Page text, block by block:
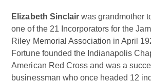
Elizabeth Sinclairwas grandmother
one of the 21 Incorporators for the
Riley Memorial Association in April
Fortune founded the Indianapolis
American Red Cross and was a
businessman who once headed 12